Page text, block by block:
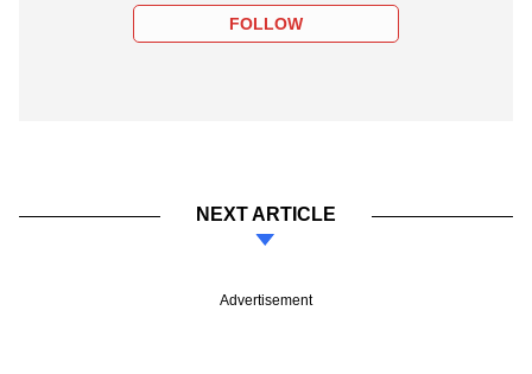
FOLLOW
NEXT ARTICLE
Advertisement